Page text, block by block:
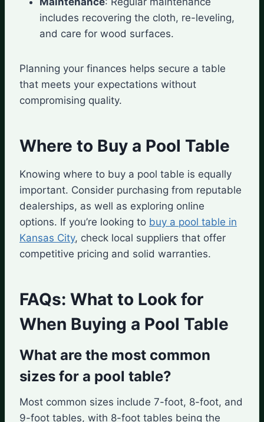
includes recovering the cloth, re-leveling,
and care for wood surfaces.
Planning your finances helps secure a table
that meets your expectations without
compromising quality.
Where to Buy a Pool Table
Knowing where to buy a pool table is equally
important. Consider purchasing from reputable
dealerships, as well as exploring online
options. If you’re looking to buy a pool table in
Kansas City, check local suppliers that offer
competitive pricing and solid warranties.
FAQs: What to Look for
When Buying a Pool Table
What are the most common
sizes for a pool table?
Most common sizes include 7-foot, 8-foot, and
9-foot tables, with 8-foot tables being the